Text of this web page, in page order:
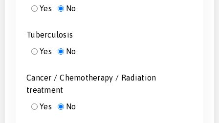
Yes No
Tuberculosis
Yes
No
Cancer / Chemotherapy / Radiation
treatment
Yes
No